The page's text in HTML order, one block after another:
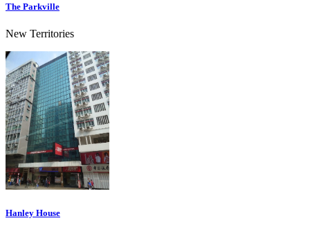
The Parkville
New Territories
Hanley House